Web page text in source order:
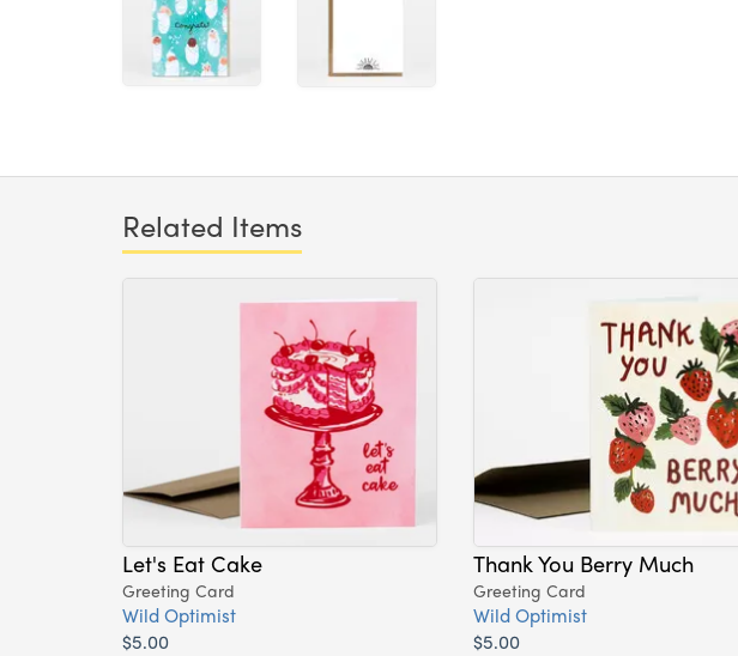
Related Items
Let's Eat Cake
Greeting Card
Wild Optimist
$5.00
Thank You Berry Much
Greeting Card
Wild Optimist
$5.00